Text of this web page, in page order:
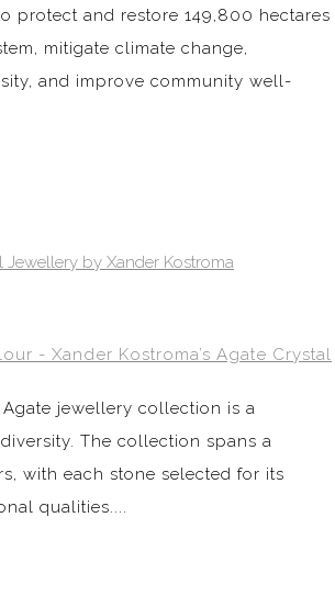
protect and restore 149,800 hectares
mitigate climate change,
and improve community well-
- Xander Kostroma’s Agate Crystal
Agate jewellery collection is a
The collection spans a
with each stone selected for its
qualities....